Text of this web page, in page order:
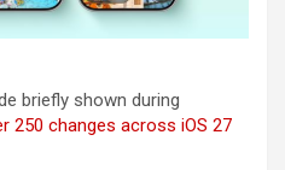
briefly shown during
250 changes across iOS 27